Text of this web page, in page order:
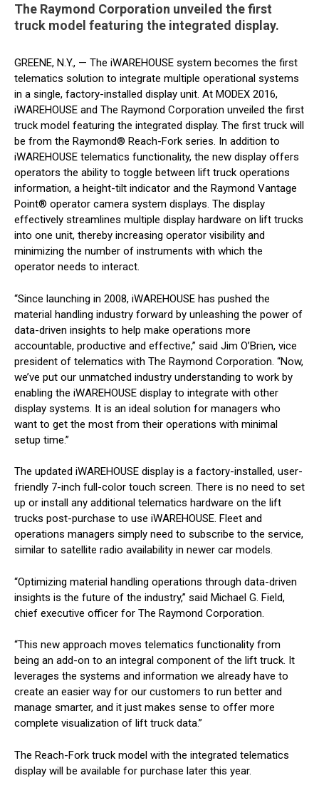
The Raymond Corporation unveiled the first
truck model featuring the integrated display.
GREENE, N.Y., — The iWAREHOUSE system becomes the first
telematics solution to integrate multiple operational systems
in a single, factory-installed display unit. At MODEX 2016,
iWAREHOUSE and The Raymond Corporation unveiled the first
truck model featuring the integrated display. The first truck will
be from the Raymond® Reach-Fork series. In addition to
iWAREHOUSE telematics functionality, the new display offers
operators the ability to toggle between lift truck operations
information, a height-tilt indicator and the Raymond Vantage
Point® operator camera system displays. The display
effectively streamlines multiple display hardware on lift trucks
into one unit, thereby increasing operator visibility and
minimizing the number of instruments with which the
operator needs to interact.
“Since launching in 2008, iWAREHOUSE has pushed the
material handling industry forward by unleashing the power of
data-driven insights to help make operations more
accountable, productive and effective,” said Jim O’Brien, vice
president of telematics with The Raymond Corporation. “Now,
we’ve put our unmatched industry understanding to work by
enabling the iWAREHOUSE display to integrate with other
display systems. It is an ideal solution for managers who
want to get the most from their operations with minimal
setup time.”
The updated iWAREHOUSE display is a factory-installed, user-
friendly 7-inch full-color touch screen. There is no need to set
up or install any additional telematics hardware on the lift
trucks post-purchase to use iWAREHOUSE. Fleet and
operations managers simply need to subscribe to the service,
similar to satellite radio availability in newer car models.
“Optimizing material handling operations through data-driven
insights is the future of the industry,” said Michael G. Field,
chief executive officer for The Raymond Corporation.
“This new approach moves telematics functionality from
being an add-on to an integral component of the lift truck. It
leverages the systems and information we already have to
create an easier way for our customers to run better and
manage smarter, and it just makes sense to offer more
complete visualization of lift truck data.”
The Reach-Fork truck model with the integrated telematics
display will be available for purchase later this year.